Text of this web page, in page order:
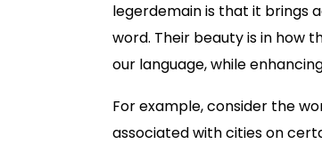
legerdemain is that it brings
word. Their beauty is in how
our language, while
For example, consider the
associated with cities on